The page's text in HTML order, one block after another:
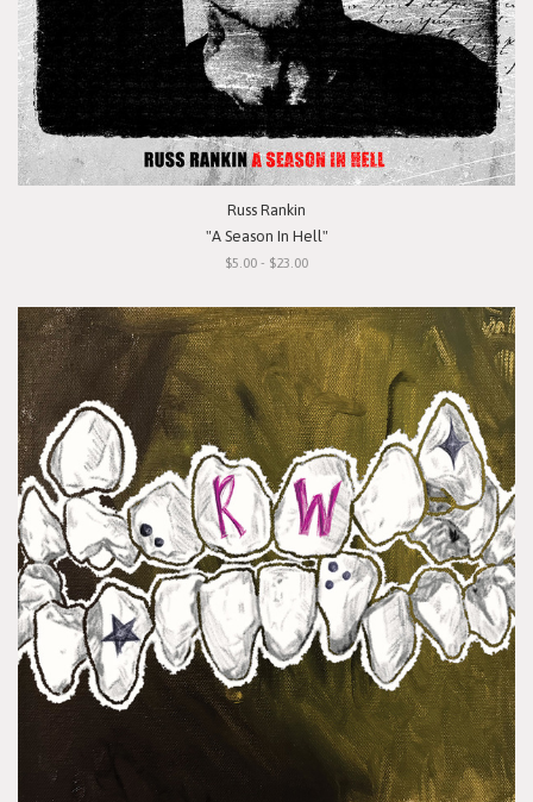
Russ Rankin
"A Season In Hell"
$5.00 - $23.00